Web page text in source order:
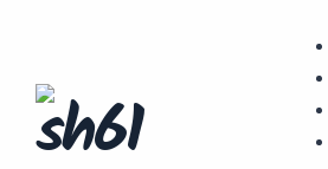
content